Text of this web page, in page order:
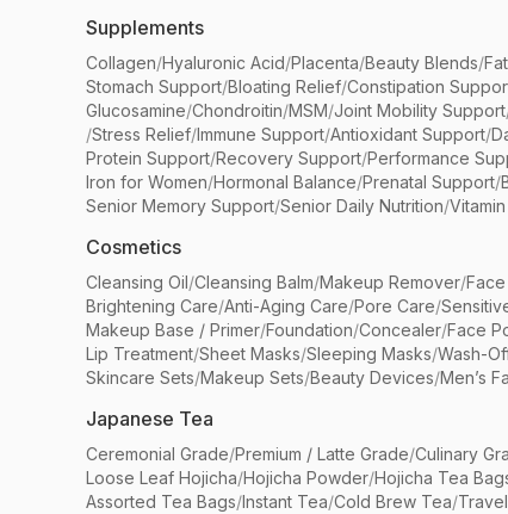
Supplements
Collagen/Hyaluronic Acid/Placenta/Beauty Blends/
Stomach Support/Bloating Relief/Constipation
Glucosamine/Chondroitin/MSM/Joint Mobility Support
/Stress Relief/Immune Support/Antioxidant Support/
Protein Support/Recovery Support/Performance
Iron for Women/Hormonal Balance/Prenatal Support/
Senior Memory Support/Senior Daily Nutrition/Vitamin
Cosmetics
Cleansing Oil/Cleansing Balm/Makeup Remover/Face
Brightening Care/Anti-Aging Care/Pore Care/
Makeup Base / Primer/Foundation/Concealer/Face
Lip Treatment/Sheet Masks/Sleeping Masks/Wash-
Skincare Sets/Makeup Sets/Beauty Devices/Men’s
Japanese Tea
Ceremonial Grade/Premium / Latte Grade/Culinary
Loose Leaf Hojicha/Hojicha Powder/Hojicha Tea
Assorted Tea Bags/Instant Tea/Cold Brew Tea/